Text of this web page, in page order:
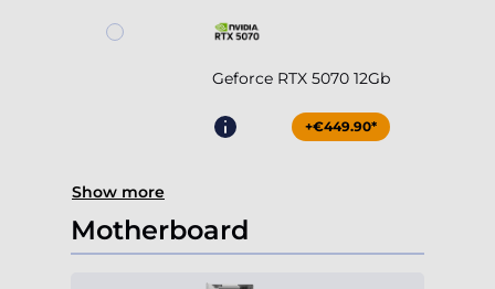
Geforce RTX 5070 12Gb
+€449.90*
Show more
Motherboard